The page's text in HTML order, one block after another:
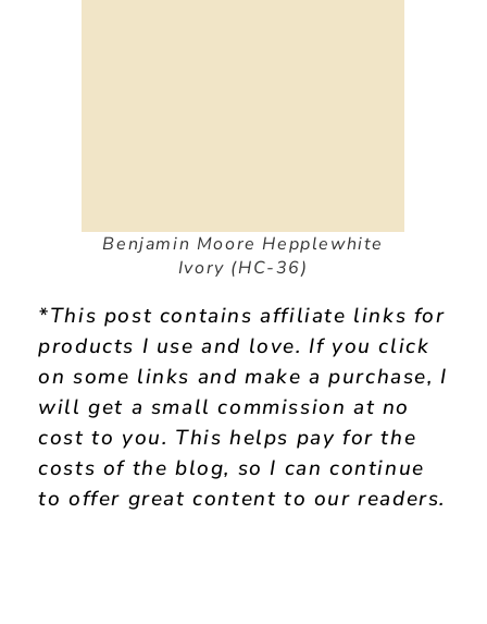
Benjamin Moore Hepplewhite
Ivory (HC-36)
*This post contains affiliate links for
products I use and love. If you click
on some links and make a purchase, I
will get a small commission at no
cost to you. This helps pay for the
costs of the blog, so I can continue
to offer great content to our readers.